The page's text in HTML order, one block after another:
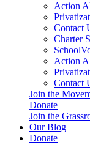
Action
Contact
Charter
Action
Contact
Join the
Donate
Join the
Our Blog
Donate